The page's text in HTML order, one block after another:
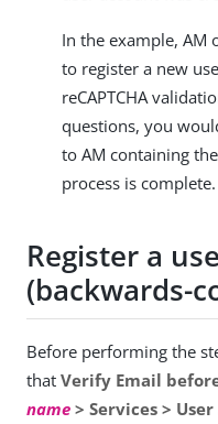
In the example, AM
to register a new
reCAPTCHA
questions, you
to AM containing
process is complete.
Register a
(backwards-
Before performing the
that Verify Email
name > Services >